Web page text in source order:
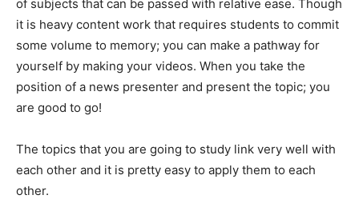
of subjects that can be passed with relative ease. Though
it is heavy content work that requires students to commit
some volume to memory; you can make a pathway for
yourself by making your videos. When you take the
position of a news presenter and present the topic; you
are good to go!
The topics that you are going to study link very well with
each other and it is pretty easy to apply them to each
other.